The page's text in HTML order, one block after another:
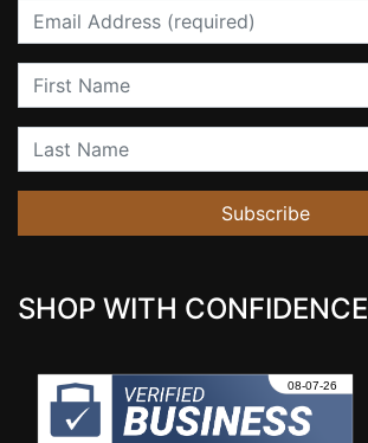
Email
First Name
Last Name
Subscribe
SHOP WITH CONFIDENCE